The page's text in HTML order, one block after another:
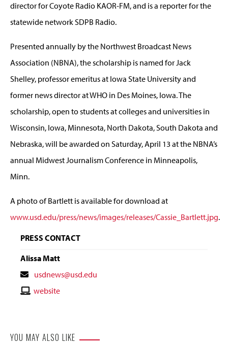
director for Coyote Radio KAOR-FM, and is a reporter for the
statewide network SDPB Radio.
Presented annually by the Northwest Broadcast News
Association (NBNA), the scholarship is named for Jack
Shelley, professor emeritus at Iowa State University and
former news director at WHO in Des Moines, Iowa. The
scholarship, open to students at colleges and universities in
Wisconsin, Iowa, Minnesota, North Dakota, South Dakota and
Nebraska, will be awarded on Saturday, April 13 at the NBNA’s
annual Midwest Journalism Conference in Minneapolis,
Minn.
A photo of Bartlett is available for download at
www.usd.edu/press/news/images/releases/Cassie_Bartlett.jpg.
PRESS CONTACT
Alissa Matt
Contact
Email
usdnews@usd.edu
Contactwebsite
YOU MAY ALSO LIKE